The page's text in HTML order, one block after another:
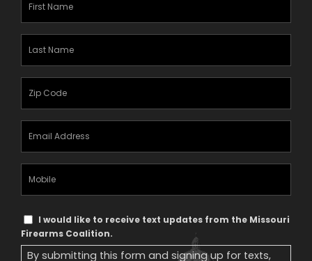
Text
Message
Consent
I would like to receive text updates from the Missouri
Firearms Coalition.
By submitting this form and signing up for texts,